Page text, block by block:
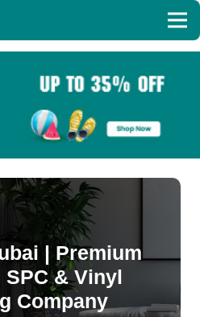
| Premium
SPC & Vinyl
Company